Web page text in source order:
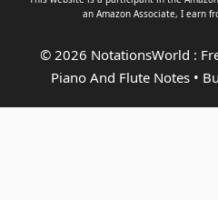
an Amazon Associate, I earn
© 2026 NotationsWorld :
Piano And Flute Notes•